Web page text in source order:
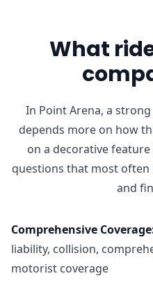
What
In Point Arena, a
depends more on how
on a decorative
questions that most
and
Comprehensive Coverage
liability, collision,
motorist coverage